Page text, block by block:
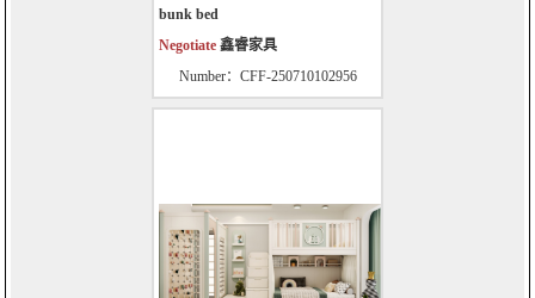
bunk bed
Negotiate 鑫睿家具
Number：CFF-250710102956